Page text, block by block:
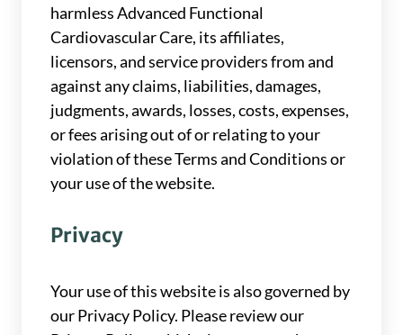
harmless Advanced Functional
Cardiovascular Care, its affiliates,
licensors, and service providers from and
against any claims, liabilities, damages,
judgments, awards, losses, costs, expenses,
or fees arising out of or relating to your
violation of these Terms and Conditions or
your use of the website.
Privacy
Your use of this website is also governed by
our Privacy Policy. Please review our